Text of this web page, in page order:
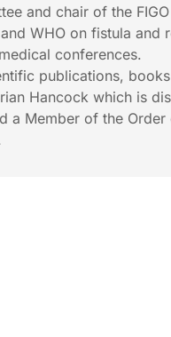
and chair of the
WHO on fistula and
conferences.
publications,
Hancock which is
a Member of the